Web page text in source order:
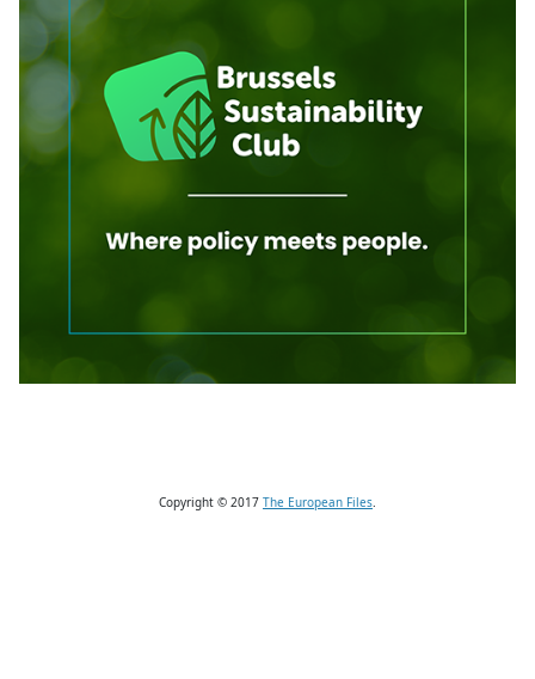
Copyright © 2017 The European Files.